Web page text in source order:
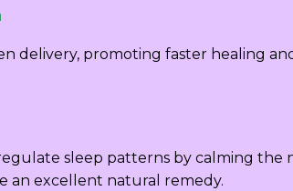
delivery, promoting faster healing
sleep patterns by calming
an excellent natural remedy.